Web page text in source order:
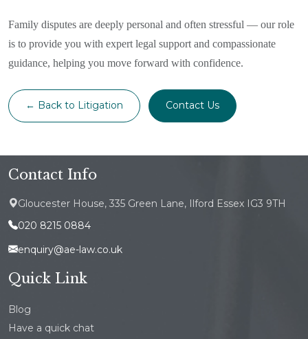
Family disputes are deeply personal and often stressful — our role
is to provide you with expert legal support and compassionate
guidance, helping you move forward with confidence.
← Back to Litigation Contact Us
Contact Info
Gloucester House, 335 Green Lane, Ilford Essex IG3 9TH
020 8215 0884
enquiry@ae-law.co.uk
Quick Link
Blog
Have a quick chat